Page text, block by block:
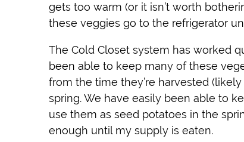
gets too warm (or it isn’t worth
these veggies go to the refrigerator
The Cold Closet system has worked
been able to keep many of these
from the time they’re harvested
spring. We have easily been able to
use them as seed potatoes in the
enough until my supply is eaten.